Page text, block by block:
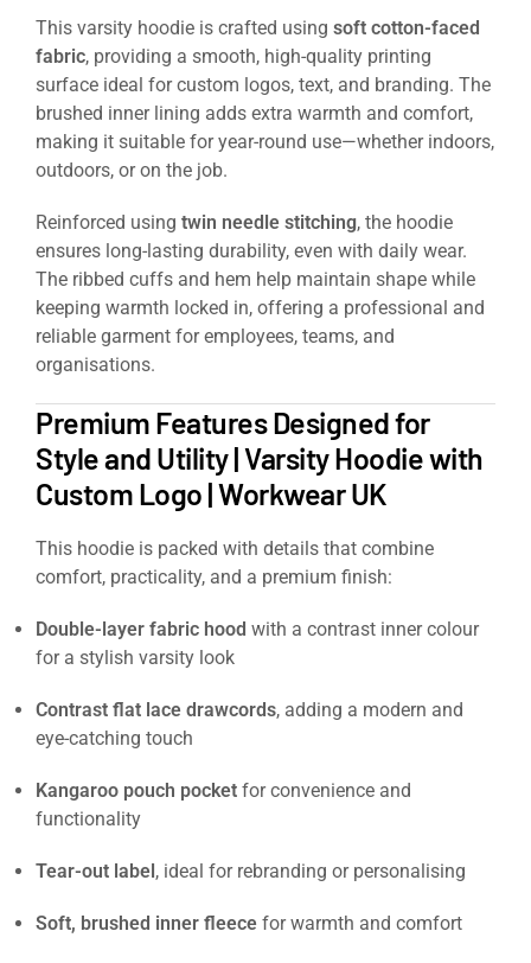
This varsity hoodie is crafted using soft cotton-faced
fabric, providing a smooth, high-quality printing
surface ideal for custom logos, text, and branding. The
brushed inner lining adds extra warmth and comfort,
making it suitable for year-round use—whether indoors,
outdoors, or on the job.
Reinforced using twin needle stitching, the hoodie
ensures long-lasting durability, even with daily wear.
The ribbed cuffs and hem help maintain shape while
keeping warmth locked in, offering a professional and
reliable garment for employees, teams, and
organisations.
Premium Features Designed for
Style and Utility | Varsity Hoodie with
Custom Logo | Workwear UK
This hoodie is packed with details that combine
comfort, practicality, and a premium finish:
Double-layer fabric hood with a contrast inner colour
for a stylish varsity look
Contrast flat lace drawcords, adding a modern and
eye-catching touch
Kangaroo pouch pocket for convenience and
functionality
Tear-out label , ideal for rebranding or personalising
Soft, brushed inner fleece for warmth and comfort